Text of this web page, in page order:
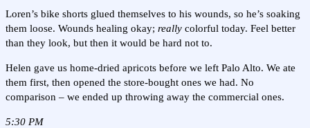
Loren’s bike shorts glued themselves to his wounds, so he’s soaking
them loose. Wounds healing okay; really colorful today. Feel better
than they look, but then it would be hard not to.
Helen gave us home-dried apricots before we left Palo Alto. We ate
them first, then opened the store-bought ones we had. No
comparison – we ended up throwing away the commercial ones.
5:30 PM